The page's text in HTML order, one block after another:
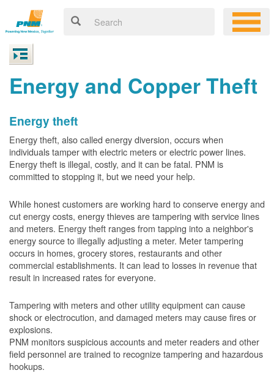
Energy and Copper Theft
Energy theft
Energy theft, also called energy diversion, occurs when
individuals tamper with electric meters or electric power lines.
Energy theft is illegal, costly, and it can be fatal. PNM is
committed to stopping it, but we need your help.
While honest customers are working hard to conserve energy and
cut energy costs, energy thieves are tampering with service lines
and meters. Energy theft ranges from tapping into a neighbor's
energy source to illegally adjusting a meter. Meter tampering
occurs in homes, grocery stores, restaurants and other
commercial establishments. It can lead to losses in revenue that
result in increased rates for everyone.
Tampering with meters and other utility equipment can cause
shock or electrocution, and damaged meters may cause fires or
explosions.
PNM monitors suspicious accounts and meter readers and other
field personnel are trained to recognize tampering and hazardous
hookups.